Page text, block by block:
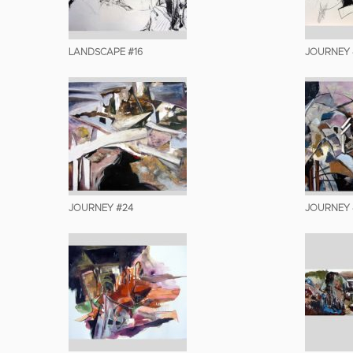
LANDSCAPE #16 JOURNEY
JOURNEY #24 JOURNEY